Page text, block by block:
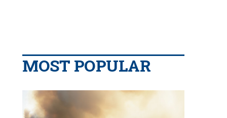
MOST POPULAR